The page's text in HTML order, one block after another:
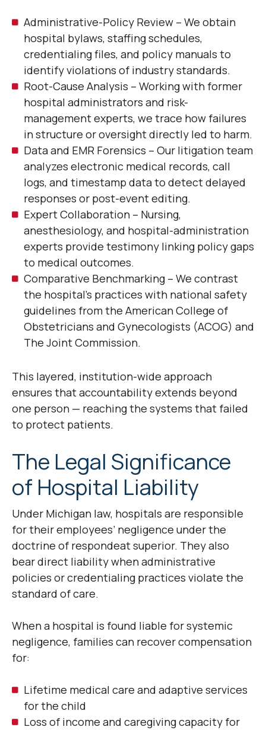
Administrative-Policy Review – We obtain
hospital bylaws, staffing schedules,
credentialing files, and policy manuals to
identify violations of industry standards.
Root-Cause Analysis – Working with former
hospital administrators and risk-
management experts, we trace how failures
in structure or oversight directly led to harm.
Data and EMR Forensics – Our litigation team
analyzes electronic medical records, call
logs, and timestamp data to detect delayed
responses or post-event editing.
Expert Collaboration – Nursing,
anesthesiology, and hospital-administration
experts provide testimony linking policy gaps
to medical outcomes.
Comparative Benchmarking – We contrast
the hospital’s practices with national safety
guidelines from the American College of
Obstetricians and Gynecologists (ACOG) and
The Joint Commission.
This layered, institution-wide approach
ensures that accountability extends beyond
one person — reaching the systems that failed
to protect patients.
The Legal Significance
of Hospital Liability
Under Michigan law, hospitals are responsible
for their employees’ negligence under the
doctrine of respondeat superior. They also
bear direct liability when administrative
policies or credentialing practices violate the
standard of care.
When a hospital is found liable for systemic
negligence, families can recover compensation
for:
Lifetime medical care and adaptive services
for the child
Loss of income and caregiving capacity for